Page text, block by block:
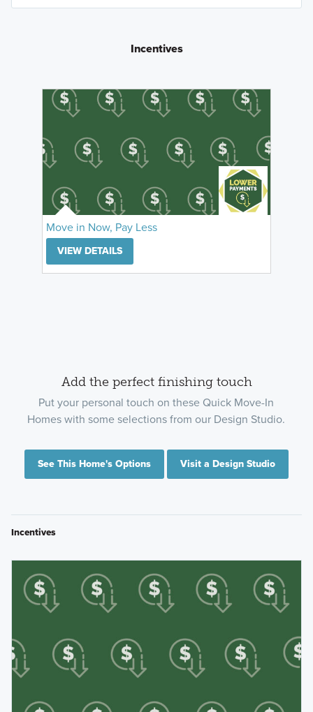
Incentives
Move in Now, Pay Less
VIEW DETAILS
Add the perfect finishing touch
Put your personal touch on these Quick Move-In
Homes with some selections from our Design Studio.
See This Home's Options Visit a Design Studio
Incentives